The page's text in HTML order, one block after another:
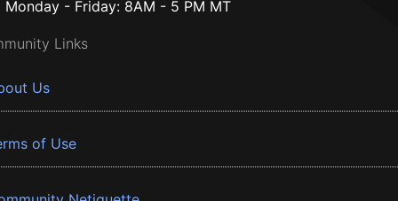
Monday - Friday: 8AM - 5 PM MT
Links
Us
of Use